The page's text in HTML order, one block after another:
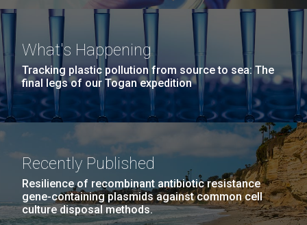
What's Happening
Tracking plastic pollution from source to sea: The
final legs of our Togan expedition
Recently Published
Resilience of recombinant antibiotic resistance
gene-containing plasmids against common cell
culture disposal methods.